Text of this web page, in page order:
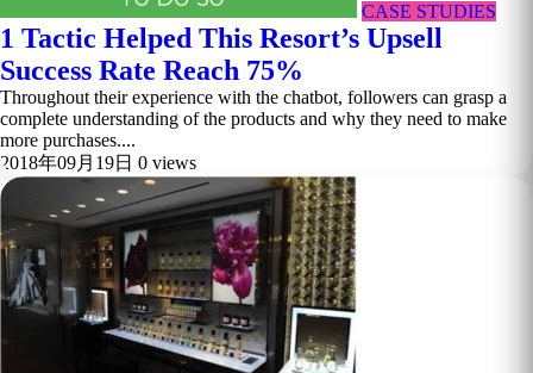
CASE STUDIES
1 Tactic Helped This Resort’s Upsell
Success Rate Reach 75%
Throughout their experience with the chatbot, followers can grasp a
complete understanding of the products and why they need to make
more purchases....
2018年09月19日 0 views